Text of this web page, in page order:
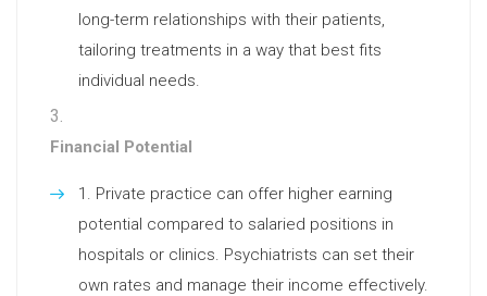
long-term relationships with their patients,
tailoring treatments in a way that best fits
individual needs.
Financial Potential
Private practice can offer higher earning
potential compared to salaried positions in
hospitals or clinics. Psychiatrists can set their
own rates and manage their income effectively.